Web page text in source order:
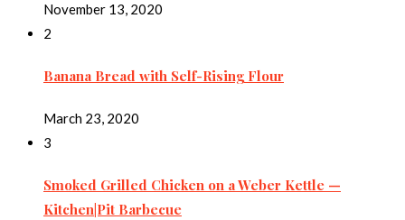
November 13, 2020
2
Banana Bread with Self-Rising Flour
March 23, 2020
3
Smoked Grilled Chicken on a Weber Kettle —
Kitchen|Pit Barbecue